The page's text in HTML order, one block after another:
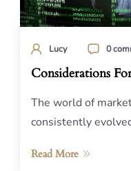
Lucy 0
Considerations
The world of
consistently
Read More